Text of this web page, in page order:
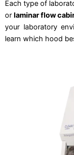
Each type of
orlaminar flow
your laboratory
learn which hood